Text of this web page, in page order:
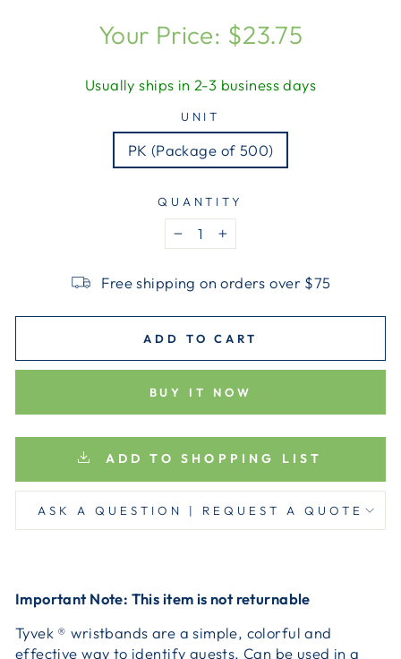
Regular
price
Your Price: $23.75
Usually ships in 2-3 business days
UNIT
PK (Package of 500)
QUANTITY
− +
Free shipping on orders over $75
ADD TO CART
BUY IT NOW
ADD TO SHOPPING LIST
ASK A QUESTION | REQUEST A QUOTE
Important Note: This item is not returnable
Tyvek ® wristbands are a simple, colorful and
effective way to identify guests. Can be used in a